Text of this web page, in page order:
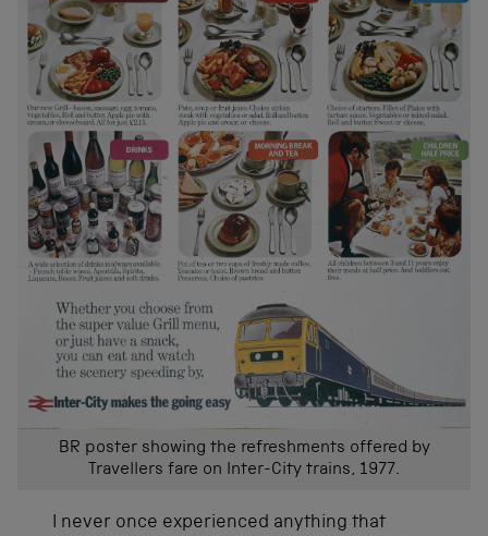
BR poster showing the refreshments offered by
Travellers fare on Inter-City trains, 1977.
I never once experienced anything that